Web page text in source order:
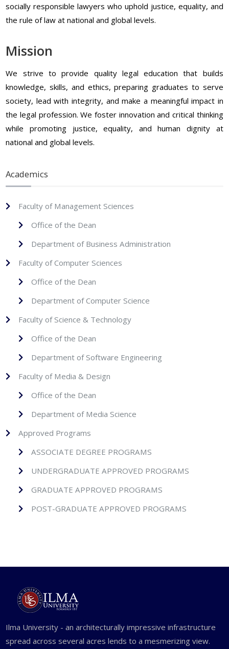
socially responsible lawyers who uphold justice, equality, and
the rule of law at national and global levels.
Mission
We strive to provide quality legal education that builds
knowledge, skills, and ethics, preparing graduates to serve
society, lead with integrity, and make a meaningful impact in
the legal profession. We foster innovation and critical thinking
while promoting justice, equality, and human dignity at
national and global levels.
Academics
Faculty of Management Sciences
Office of the Dean
Department of Business Administration
Faculty of Computer Sciences
Office of the Dean
Department of Computer Science
Faculty of Science & Technology
Office of the Dean
Department of Software Engineering
Faculty of Media & Design
Office of the Dean
Department of Media Science
Approved Programs
ASSOCIATE DEGREE PROGRAMS
UNDERGRADUATE APPROVED PROGRAMS
GRADUATE APPROVED PROGRAMS
POST-GRADUATE APPROVED PROGRAMS
Ilma University - an architecturally impressive infrastructure
spread across several acres lends to a mesmerizing view.